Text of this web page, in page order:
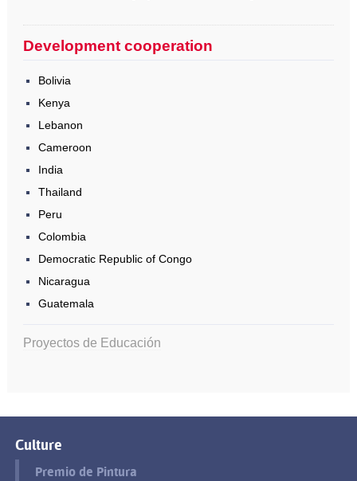
Development cooperation
Bolivia
Kenya
Lebanon
Cameroon
India
Thailand
Peru
Colombia
Democratic Republic of Congo
Nicaragua
Guatemala
Proyectos de Educación
Culture
Premio de Pintura